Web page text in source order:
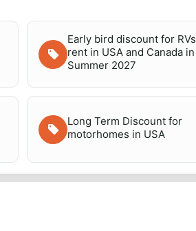
Early bird discount for RVs
rent in USA and Canada in
Summer 2027
Long Term Discount for
motorhomes in USA